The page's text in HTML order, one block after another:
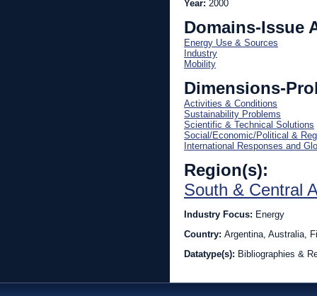
Year: 2000
Domains-Issue
Energy Use & Sources
Industry
Mobility
Dimensions-
Activities & Conditions
Sustainability Problems
Scientific & Technical Solutions
Social/Economic/Political &
International Responses and
Region(s):
South & Central
Industry Focus: Energy
Country: Argentina, Australia,
Datatype(s): Bibliographies &